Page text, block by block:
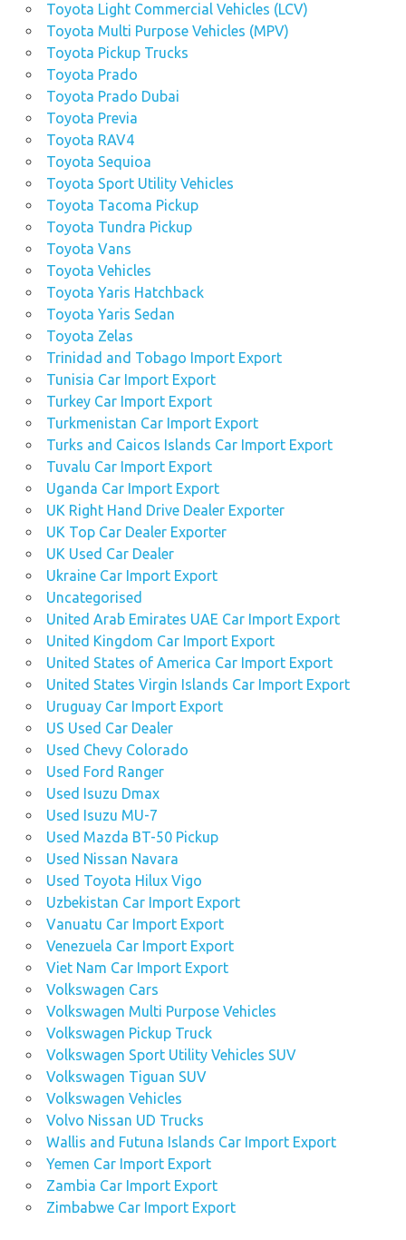
Toyota Light Commercial Vehicles (LCV)
Toyota Multi Purpose Vehicles (MPV)
Toyota Pickup Trucks
Toyota Prado
Toyota Prado Dubai
Toyota Previa
Toyota RAV4
Toyota Sequioa
Toyota Sport Utility Vehicles
Toyota Tacoma Pickup
Toyota Tundra Pickup
Toyota Vans
Toyota Vehicles
Toyota Yaris Hatchback
Toyota Yaris Sedan
Toyota Zelas
Trinidad and Tobago Import Export
Tunisia Car Import Export
Turkey Car Import Export
Turkmenistan Car Import Export
Turks and Caicos Islands Car Import Export
Tuvalu Car Import Export
Uganda Car Import Export
UK Right Hand Drive Dealer Exporter
UK Top Car Dealer Exporter
UK Used Car Dealer
Ukraine Car Import Export
Uncategorised
United Arab Emirates UAE Car Import Export
United Kingdom Car Import Export
United States of America Car Import Export
United States Virgin Islands Car Import Export
Uruguay Car Import Export
US Used Car Dealer
Used Chevy Colorado
Used Ford Ranger
Used Isuzu Dmax
Used Isuzu MU-7
Used Mazda BT-50 Pickup
Used Nissan Navara
Used Toyota Hilux Vigo
Uzbekistan Car Import Export
Vanuatu Car Import Export
Venezuela Car Import Export
Viet Nam Car Import Export
Volkswagen Cars
Volkswagen Multi Purpose Vehicles
Volkswagen Pickup Truck
Volkswagen Sport Utility Vehicles SUV
Volkswagen Tiguan SUV
Volkswagen Vehicles
Volvo Nissan UD Trucks
Wallis and Futuna Islands Car Import Export
Yemen Car Import Export
Zambia Car Import Export
Zimbabwe Car Import Export